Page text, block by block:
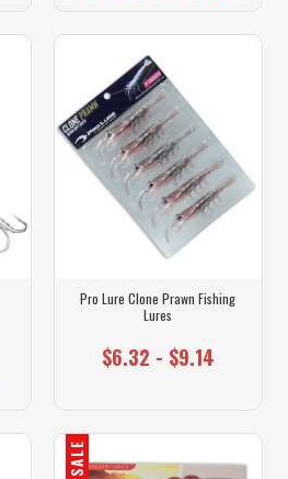
Pro Lure Clone Prawn Fishing
Lures
$6.32 - $9.14
SALE